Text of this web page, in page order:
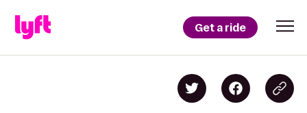
Get a ride